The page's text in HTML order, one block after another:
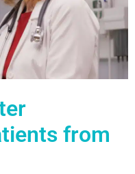
from